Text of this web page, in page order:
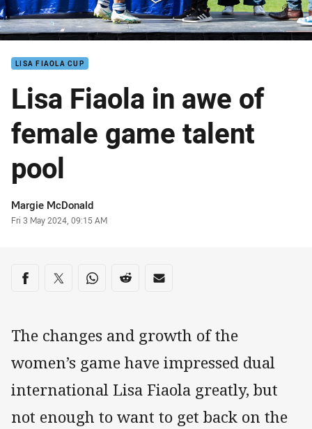
LISA FIAOLA CUP
Lisa Fiaola in awe of
female game talent
pool
Author
Margie McDonald
Timestamp
Fri 3 May 2024, 09:15 AM
Share on social media
Share via Facebook
Share via Twitter
Share via Whats-app
Share via Reddit
Share via Email
The changes and growth of the
women’s game have impressed dual
international Lisa Fiaola greatly, but
not enough to want to get back on the